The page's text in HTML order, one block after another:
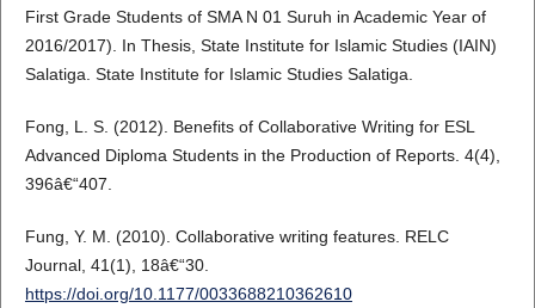
First Grade Students of SMA N 01 Suruh in Academic Year of
2016/2017). In Thesis, State Institute for Islamic Studies (IAIN)
Salatiga. State Institute for Islamic Studies Salatiga.
Fong, L. S. (2012). Benefits of Collaborative Writing for ESL
Advanced Diploma Students in the Production of Reports. 4(4),
396â€“407.
Fung, Y. M. (2010). Collaborative writing features. RELC
Journal, 41(1), 18â€“30.
https://doi.org/10.1177/0033688210362610